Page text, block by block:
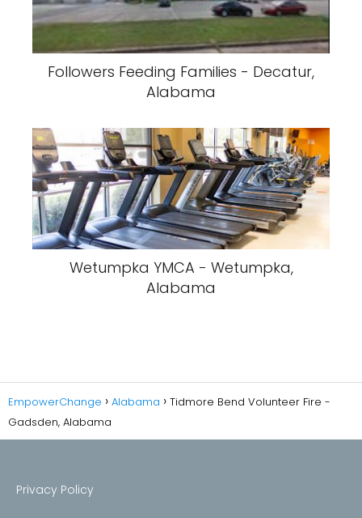
Followers Feeding Families - Decatur,
Alabama
Wetumpka YMCA - Wetumpka,
Alabama
EmpowerChange Alabama
Tidmore Bend Volunteer Fire -
Gadsden, Alabama
Privacy Policy